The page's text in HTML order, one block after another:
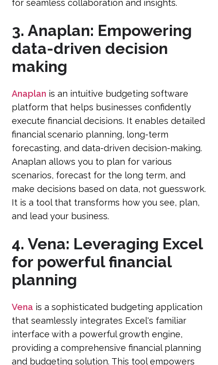
for seamless collaboration and insights.
3. Anaplan: Empowering
data-driven decision
making
Anaplan is an intuitive budgeting software
platform that helps businesses confidently
execute financial decisions. It enables detailed
financial scenario planning, long-term
forecasting, and data-driven decision-making.
Anaplan allows you to plan for various
scenarios, forecast for the long term, and
make decisions based on data, not guesswork.
It is a tool that transforms how you see, plan,
and lead your business.
4. Vena: Leveraging Excel
for powerful financial
planning
Vena is a sophisticated budgeting application
that seamlessly integrates Excel's familiar
interface with a powerful growth engine,
providing a comprehensive financial planning
and budgeting solution. This tool empowers